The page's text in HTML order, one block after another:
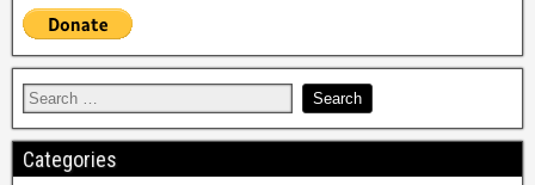
Categories